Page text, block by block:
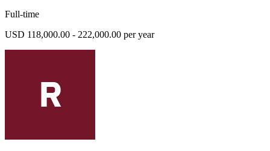
Full-time
USD 118,000.00 - 222,000.00 per year